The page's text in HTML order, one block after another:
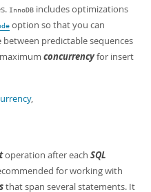
InnoDB includes optimizations
option so that you can
predictable sequences
concurrencyfor insert
,
operation after each SQL
for working with
that span several statements. It